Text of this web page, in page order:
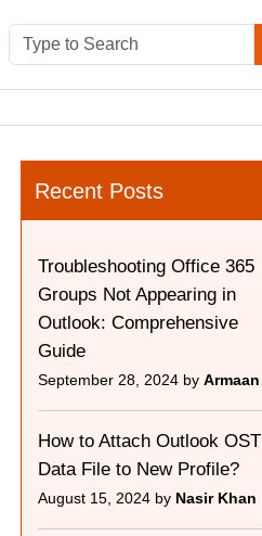
Recent Posts
Troubleshooting Office 365
Groups Not Appearing in
Outlook: Comprehensive
Guide
September 28, 2024 by Armaan
How to Attach Outlook OST
Data File to New Profile?
August 15, 2024 by Nasir Khan